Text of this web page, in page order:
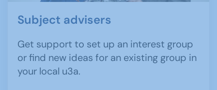
Subject advisers
Get support to set up an interest group
or find new ideas for an existing group in
your local u3a.